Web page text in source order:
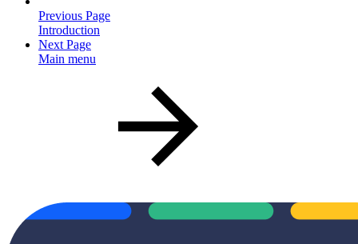
Previous Page
Introduction
Next Page
Main menu